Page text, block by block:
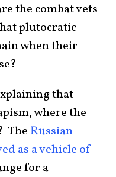
the combat vets
plutocratic
when their
that
where the
The Russian
as a vehicle of
for a